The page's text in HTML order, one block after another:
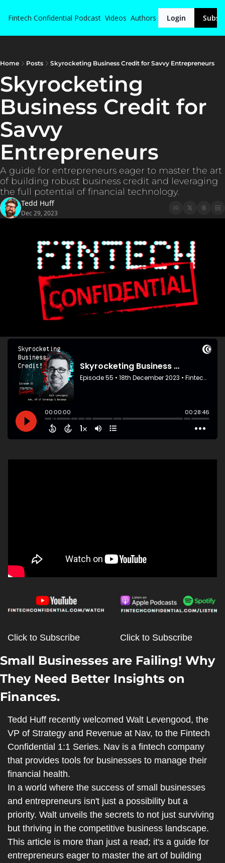
Fintech Confidential Podcast Videos Authors Login
Home Posts Skyrocketing Business Credit for Savvy Entrepreneurs
Skyrocketing
Business Credit for
Savvy
Entrepreneurs
A guide for entrepreneurs eager to master the art
of building robust business credit and leveraging
the full potential of financial technology.
Tedd Huff
Dec 29, 2023
Click to Subscribe Click to Subscribe
Small Businesses are Failing! Why
They Need Better Insights on
Finances.
Tedd Huff recently welcomed Walt Levengood, the
VP of Strategy and Revenue at Nav, to the Fintech
Confidential 1:1 Series. Nav is a fintech company
that provides tools for businesses to manage their
financial health.
In a world where the success of small businesses
and entrepreneurs isn't just a possibility but a
priority. Walt unveils the secrets to not just surviving
but thriving in the competitive business landscape.
This article is more than just a read; it's a guide for
entrepreneurs eager to master the art of building